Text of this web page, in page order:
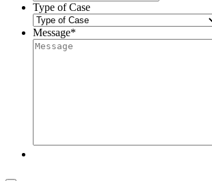
Type of Case
Message*